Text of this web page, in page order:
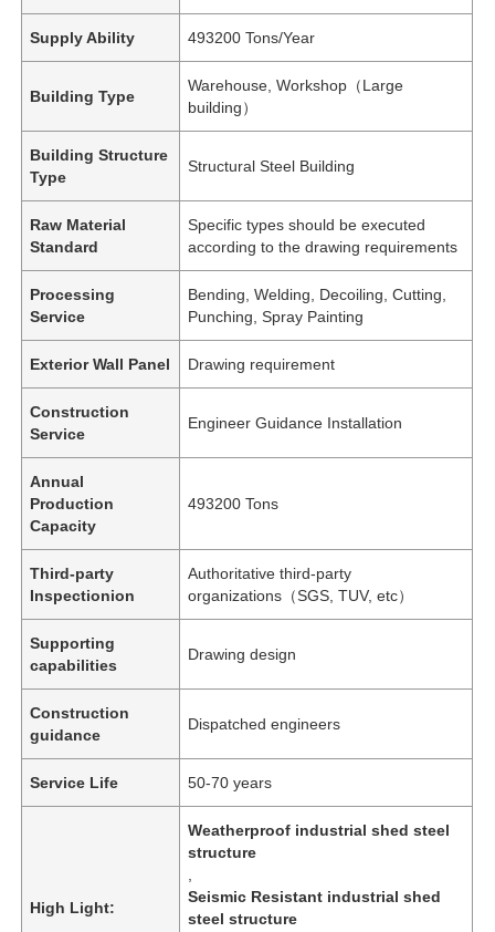
Supply Ability 493200 Tons/Year
Building Type
Warehouse, Workshop（Large
building）
Building Structure
Type
Structural Steel Building
Raw Material
Standard
Specific types should be executed
according to the drawing requirements
Processing
Service
Bending, Welding, Decoiling, Cutting,
Punching, Spray Painting
Exterior Wall Panel Drawing requirement
Construction
Service
Engineer Guidance Installation
Annual
Production
Capacity
493200 Tons
Third-party
Inspectionion
Authoritative third-party
organizations（SGS, TUV, etc）
Supporting
capabilities
Drawing design
Construction
guidance
Dispatched engineers
Service Life 50-70 years
High Light:
Weatherproof industrial shed steel
structure
Seismic Resistant industrial shed
steel structure